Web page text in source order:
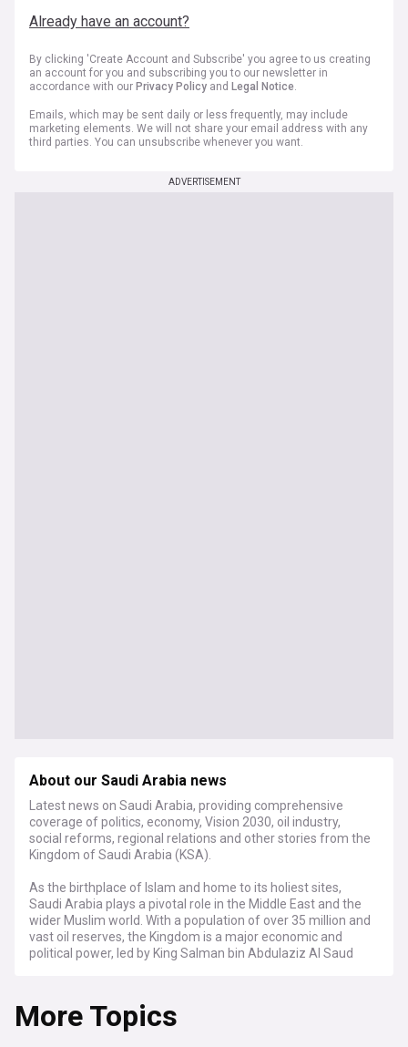
Already have an account?
By clicking 'Create Account and Subscribe' you agree to us creating
an account for you and subscribing you to our newsletter in
accordance with our Privacy Policy and Legal Notice.
Emails, which may be sent daily or less frequently, may include
marketing elements. We will not share your email address with any
third parties. You can unsubscribe whenever you want.
ADVERTISEMENT
About our Saudi Arabia news
Latest news on Saudi Arabia, providing comprehensive
coverage of politics, economy, Vision 2030, oil industry,
social reforms, regional relations and other stories from the
Kingdom of Saudi Arabia (KSA).
As the birthplace of Islam and home to its holiest sites,
Saudi Arabia plays a pivotal role in the Middle East and the
wider Muslim world. With a population of over 35 million and
vast oil reserves, the Kingdom is a major economic and
political power, led by King Salman bin Abdulaziz Al Saud
Stay informed about the latest developments in Saudi
Arabia's ambitious Vision 2030 plan, which aims to diversify
the economy away from oil dependence. Our feed brings
More Topics